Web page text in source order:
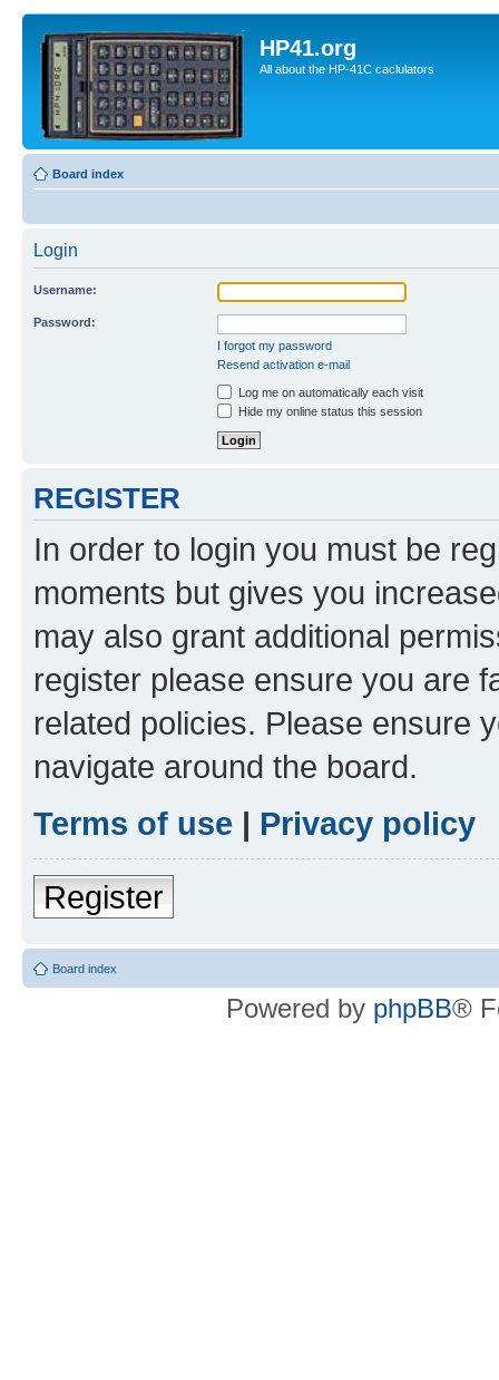
HP41.org
All about the HP-41C caclulators
Board index
Login
Username:
Password:
I forgot my password
Resend activation e-mail
Log me on automatically each visit
Hide my online status this session
REGISTER
In order to login you must be
moments but gives you
may also grant additional
register please ensure you are
related policies. Please ensure
navigate around the board.
Terms of use | Privacy policy
Register
Board index
Powered by phpBB®